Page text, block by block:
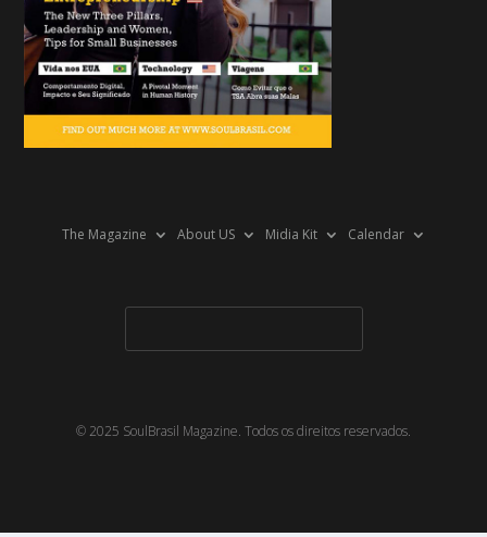
The Magazine About US Midia Kit Calendar
© 2025 SoulBrasil Magazine. Todos os direitos reservados.